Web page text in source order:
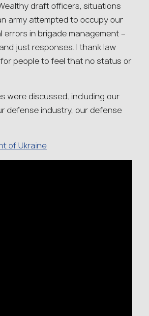
draft officers, situations
army attempted to occupy our
errors in brigade management –
just responses. I thank law
people to feel that no status or
were discussed, including our
defense industry, our defense
of Ukraine